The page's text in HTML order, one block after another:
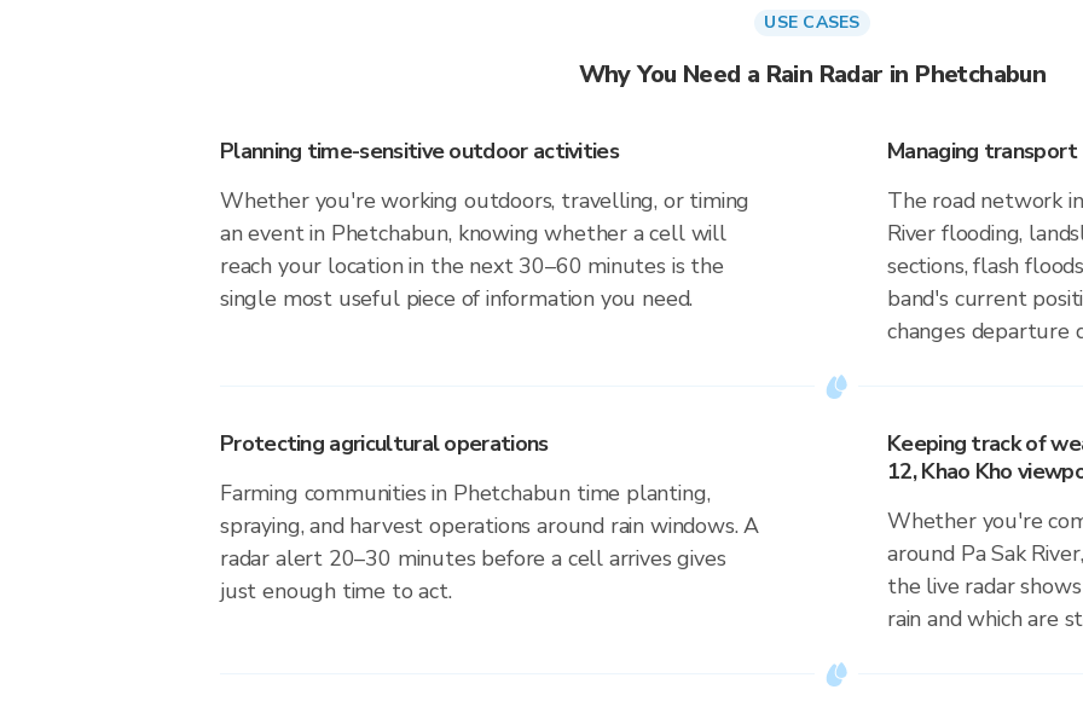
USE CASES
Why You Need a Rain Radar in Phetchabun
Planning time-sensitive outdoor activities
Whether you're working outdoors, travelling, or timing
an event in Phetchabun, knowing whether a cell will
reach your location in the next 30–60 minutes is the
single most useful piece of information you need.
Managing
The road network
River flooding,
sections, flash
band's current
changes departure
Protecting agricultural operations
Farming communities in Phetchabun time planting,
spraying, and harvest operations around rain windows. A
radar alert 20–30 minutes before a cell arrives gives
just enough time to act.
Keeping track of
12, Khao Kho
Whether you're
around Pa Sak
the live radar
rain and which are